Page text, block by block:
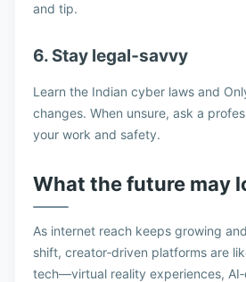
and tip.
6. Stay legal‑savvy
Learn the Indian cyber laws and
changes. When unsure, ask a
your work and safety.
What the future may
As internet reach keeps growing
shift, creator‑driven platforms are
tech—virtual reality experiences,